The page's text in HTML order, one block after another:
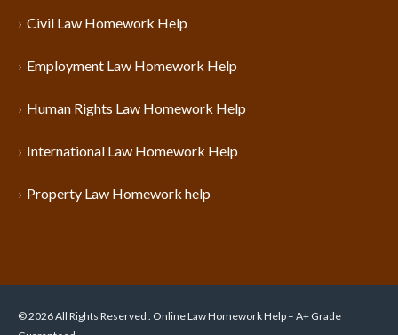
Civil Law Homework Help
Employment Law Homework Help
Human Rights Law Homework Help
International Law Homework Help
Property Law Homework help
© 2026 All Rights Reserved . Online Law Homework Help – A+ Grade